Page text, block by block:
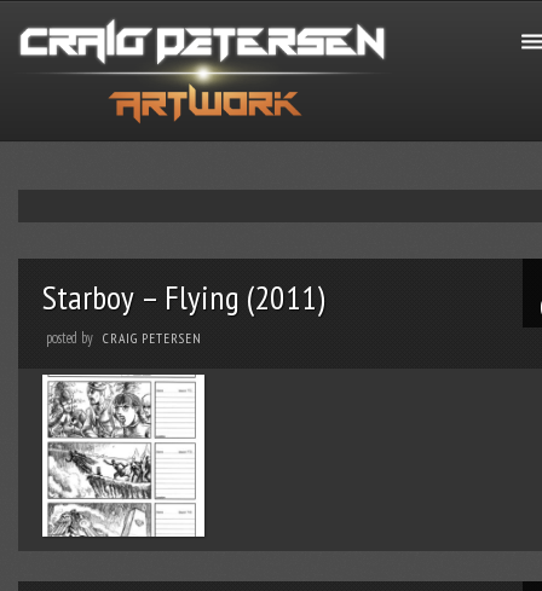
Starboy – Flying (2011)
posted by CRAIG PETERSEN